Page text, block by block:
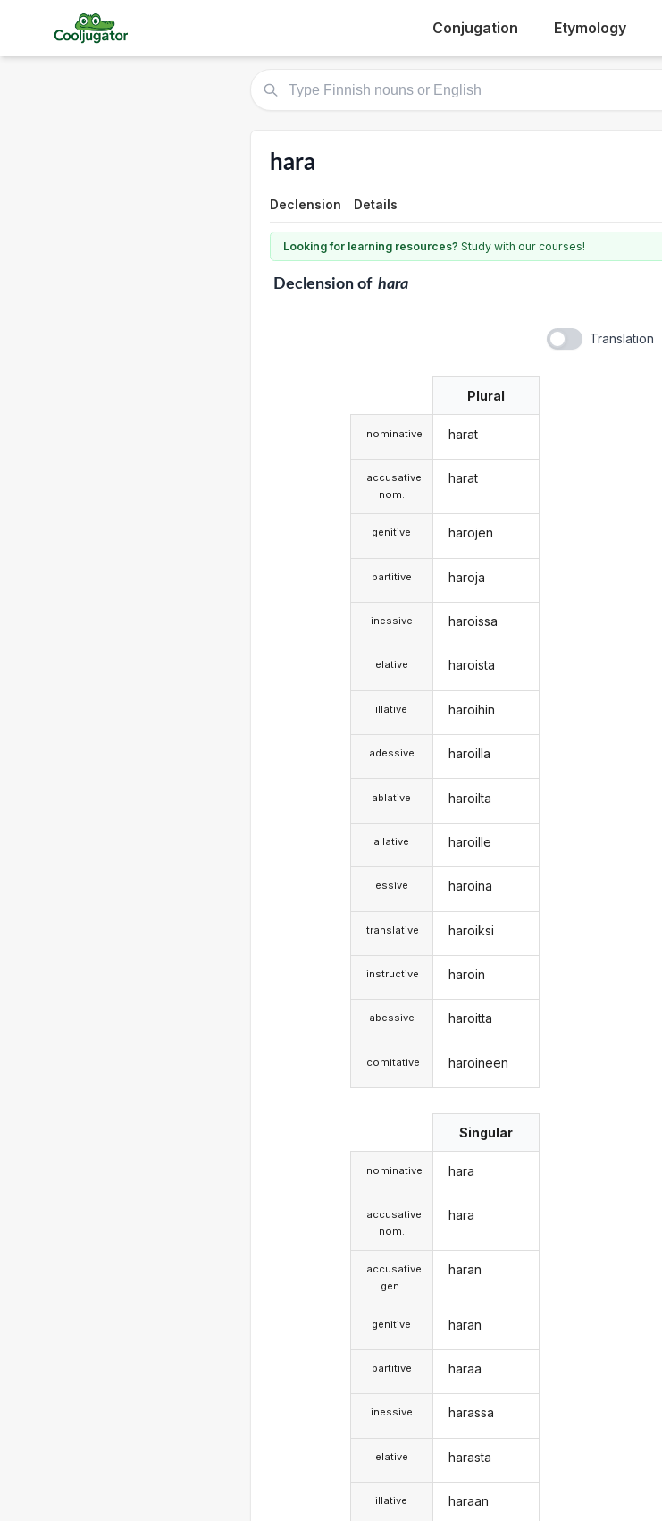
Conjugation Etymology
hara
Declension Details
Looking for learning resources? Study with our courses!
Declensionof hara
Translation
nominative
accusative
nom.
genitive
partitive
inessive
elative
illative
adessive
ablative
allative
essive
translative
instructive
abessive
comitative
Plural
harat
harat
harojen
haroja
haroissa
haroista
haroihin
haroilla
haroilta
haroille
haroina
haroiksi
haroin
haroitta
haroineen
nominative
accusative
nom.
accusative
gen.
genitive
partitive
inessive
elative
illative
Singular
hara
hara
haran
haran
haraa
harassa
harasta
haraan